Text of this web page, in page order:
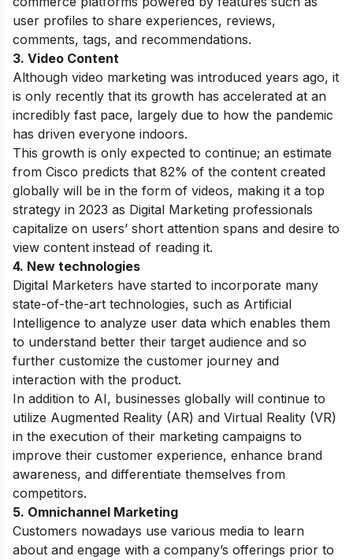
user profiles to share experiences, reviews,
comments, tags, and recommendations.
3. Video Content
Although video marketing was introduced years ago, it
is only recently that its growth has accelerated at an
incredibly fast pace, largely due to how the pandemic
has driven everyone indoors.
This growth is only expected to continue; an estimate
from Cisco predicts that 82% of the content created
globally will be in the form of videos, making it a top
strategy in 2023 as Digital Marketing professionals
capitalize on users’ short attention spans and desire to
view content instead of reading it.
4. New technologies
Digital Marketers have started to incorporate many
state-of-the-art technologies, such as Artificial
Intelligence to analyze user data which enables them
to understand better their target audience and so
further customize the customer journey and
interaction with the product.
In addition to AI, businesses globally will continue to
utilize Augmented Reality (AR) and Virtual Reality (VR)
in the execution of their marketing campaigns to
improve their customer experience, enhance brand
awareness, and differentiate themselves from
competitors.
5. Omnichannel Marketing
Customers nowadays use various media to learn
about and engage with a company’s offerings prior to